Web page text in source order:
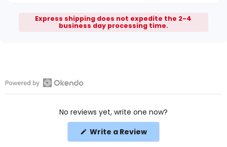
Express shipping does not expedite the 2-4
business day processing time.
Open
No reviews yet, write one now?
Write a Review(Opens